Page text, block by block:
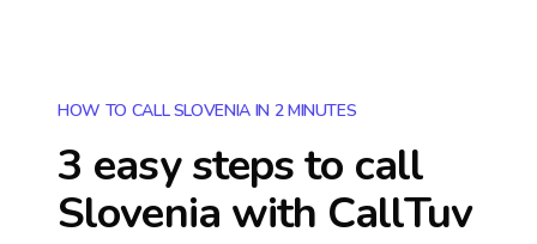
HOW TO CALL SLOVENIA IN 2 MINUTES
3 easy steps to call
Slovenia with CallTuv